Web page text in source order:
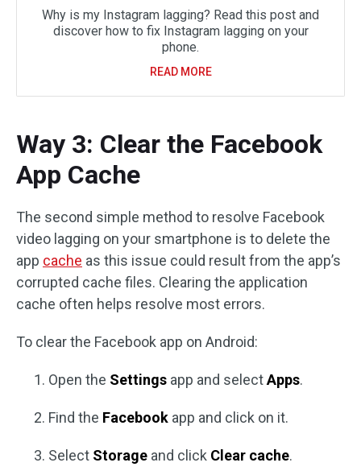
Why is my Instagram lagging? Read this post and
discover how to fix Instagram lagging on your
phone.
READ MORE
Way 3: Clear the Facebook
App Cache
The second simple method to resolve Facebook
video lagging on your smartphone is to delete the
app cache as this issue could result from the app’s
corrupted cache files. Clearing the application
cache often helps resolve most errors.
To clear the Facebook app on Android:
Open the Settings app and selectApps.
Find the Facebook app and click on it.
Select Storage and click Clear cache.